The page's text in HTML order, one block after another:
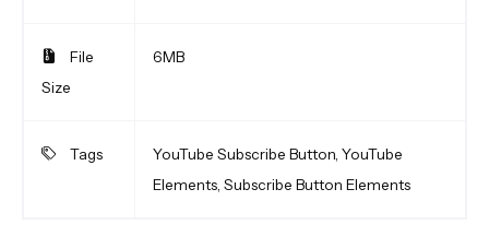
File
Size
6MB
Tags
YouTube Subscribe Button, YouTube
Elements, Subscribe Button Elements